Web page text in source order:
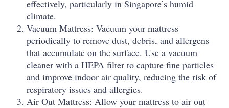
effectively, particularly in Singapore’s humid
climate.
Vacuum Mattress: Vacuum your mattress
periodically to remove dust, debris, and allergens
that accumulate on the surface. Use a vacuum
cleaner with a HEPA filter to capture fine particles
and improve indoor air quality, reducing the risk of
respiratory issues and allergies.
Air Out Mattress: Allow your mattress to air out